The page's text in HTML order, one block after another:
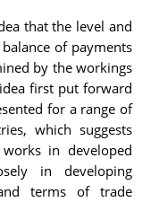
that the level and
of payments
by the workings
first put forward
for a range of
which suggests
in developed
in developing
terms of trade